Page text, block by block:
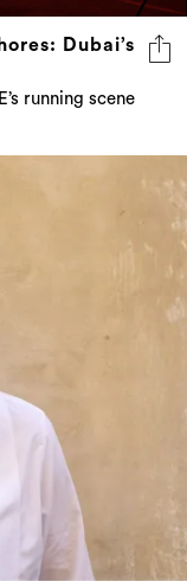
Dubai’s
running scene